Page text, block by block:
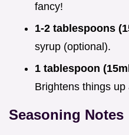
fancy!
1-2 tablespoons
syrup (optional).
1 tablespoon
Brightens things up
Seasoning Notes